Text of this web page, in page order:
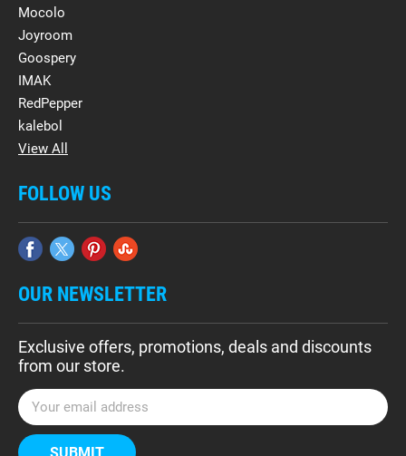
Mocolo
Joyroom
Goospery
IMAK
RedPepper
kalebol
View All
FOLLOW US
OUR NEWSLETTER
Exclusive offers, promotions, deals and discounts
from our store.
E
m
a